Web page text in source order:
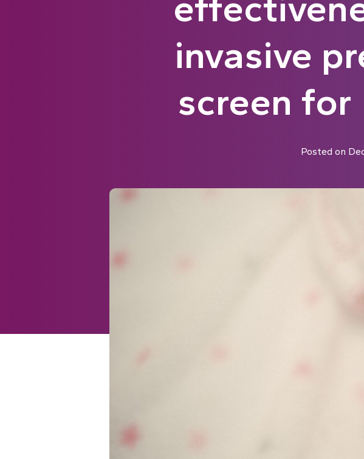
invasive
screen for
Posted on